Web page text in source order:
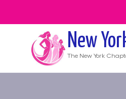
New
The New York